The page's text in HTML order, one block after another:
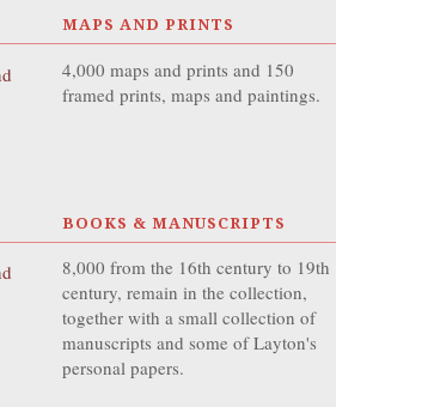
MAPS AND PRINTS
4,000 maps and prints and 150
framed prints, maps and paintings.
BOOKS & MANUSCRIPTS
8,000 from the 16th century to 19th
century, remain in the collection,
together with a small collection of
manuscripts and some of Layton's
personal papers.